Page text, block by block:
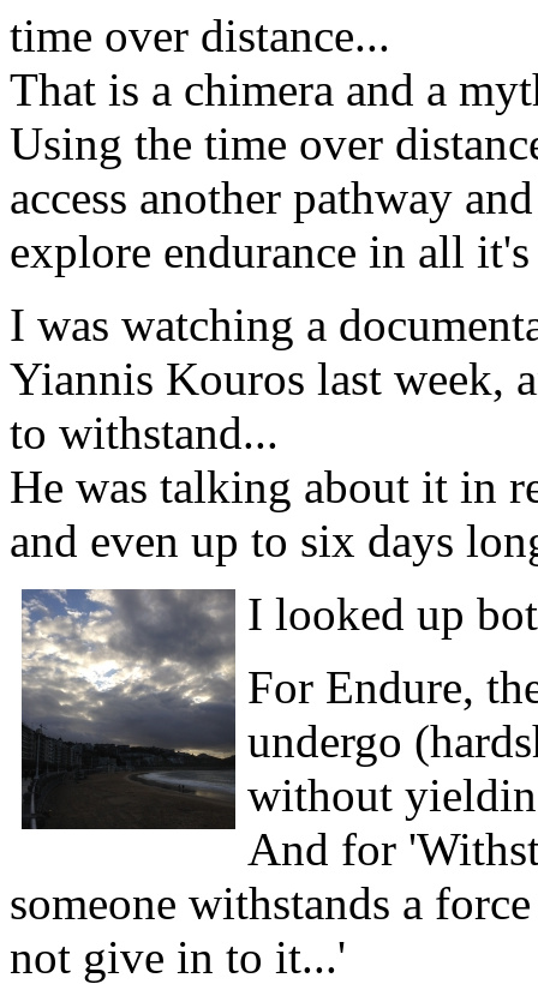
time over distance...
That is a chimera and a
Using the time over
access another pathway
explore endurance in all
I was watching a
Yiannis Kouros last week,
to withstand...
He was talking about it in
and even up to six days
I looked up
For Endure,
undergo
without
And for
someone withstands a
not give in to it...'